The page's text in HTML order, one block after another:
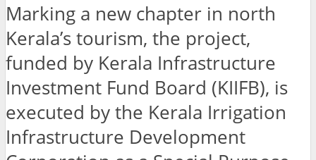
Marking a new chapter in north
Kerala’s tourism, the project,
funded by Kerala Infrastructure
Investment Fund Board (KIIFB), is
executed by the Kerala Irrigation
Infrastructure Development